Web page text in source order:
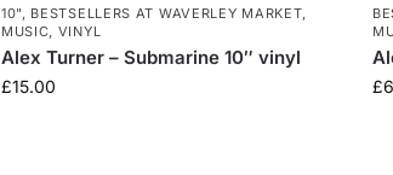
10" BESTSELLERS AT WAVERLEY MARKET
MUSIC VINYL
Alex Turner – Submarine 10″ vinyl
£15.00 £